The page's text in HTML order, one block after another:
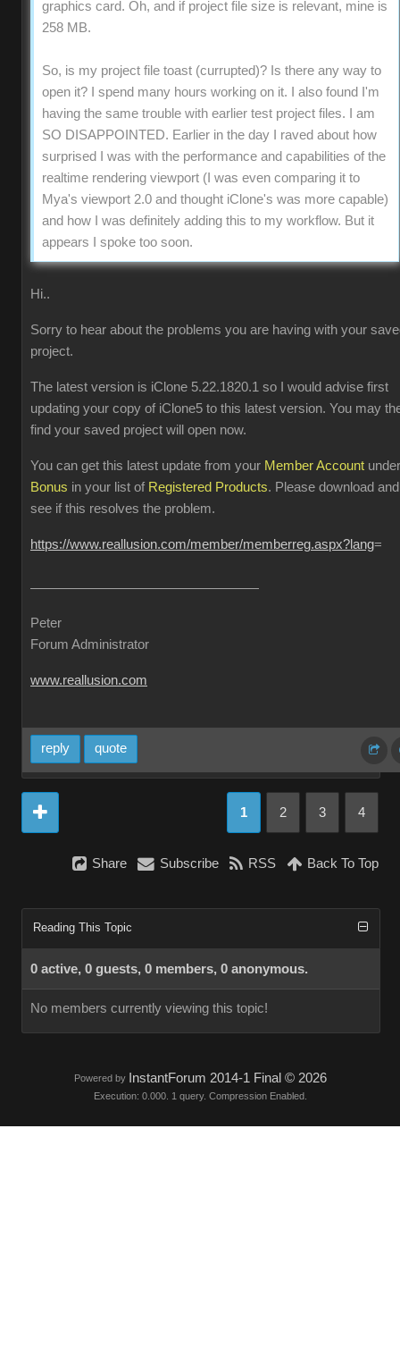
graphics card. Oh, and if project file size is relevant, mine is
258 MB.
So, is my project file toast (currupted)? Is there any way to
open it? I spend many hours working on it. I also found I'm
having the same trouble with earlier test project files. I am
SO DISAPPOINTED. Earlier in the day I raved about how
surprised I was with the performance and capabilities of the
realtime rendering viewport (I was even comparing it to
Mya's viewport 2.0 and thought iClone's was more capable)
and how I was definitely adding this to my workflow. But it
appears I spoke too soon.
Hi..
Sorry to hear about the problems you are having with your
project.
The latest version is iClone 5.22.1820.1 so I would advise first
updating your copy of iClone5 to this latest version. You may
find your saved project will open now.
You can get this latest update from your Member Account under
Bonus in your list of Registered Products. Please download and
see if this resolves the problem.
https://www.reallusion.com/member/memberreg.aspx?lang=
Peter
Forum Administrator
www.reallusion.com
reply quote
1 2 3 4
Share Subscribe RSS Back To Top
Reading This Topic
0 active, 0 guests, 0 members, 0 anonymous.
No members currently viewing this topic!
Powered by InstantForum 2014-1 Final © 2026
Execution: 0.000. 1 query. Compression Enabled.